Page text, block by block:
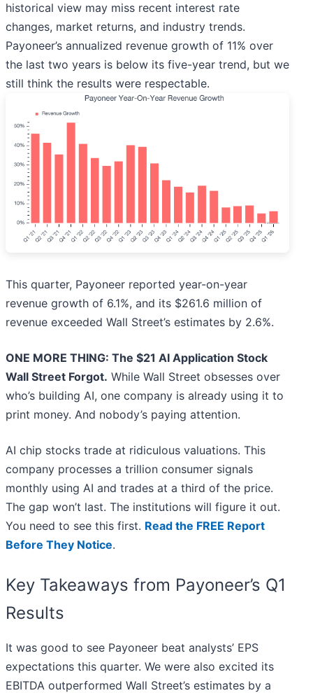
historical view may miss recent interest rate
changes, market returns, and industry trends.
Payoneer’s annualized revenue growth of 11% over
the last two years is below its five-year trend, but we
still think the results were respectable.
This quarter, Payoneer reported year-on-year
revenue growth of 6.1%, and its $261.6 million of
revenue exceeded Wall Street’s estimates by 2.6%.
ONE MORE THING: The $21 AI Application Stock
Wall Street Forgot. While Wall Street obsesses over
who’s building AI, one company is already using it to
print money. And nobody’s paying attention.
AI chip stocks trade at ridiculous valuations. This
company processes a trillion consumer signals
monthly using AI and trades at a third of the price.
The gap won’t last. The institutions will figure it out.
You need to see this first. Read the FREE Report
Before They Notice.
Key Takeaways from Payoneer’s Q1
Results
It was good to see Payoneer beat analysts’ EPS
expectations this quarter. We were also excited its
EBITDA outperformed Wall Street’s estimates by a